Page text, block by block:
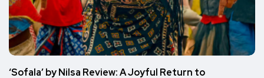
‘Sofala’ by Nilsa Review: A Joyful Return to